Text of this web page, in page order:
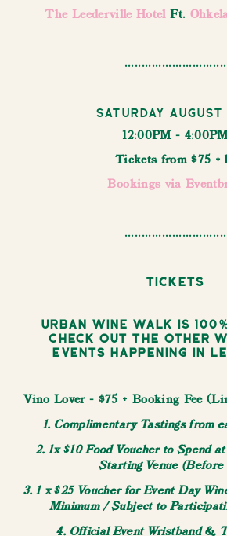
The Leederville HotelFt.
..............................
Saturday August
12:00PM -
Tickets from $75 +
Bookings via
..............................
Tickets
Urban Wine Walk is
Check out the other
events happening in
Vino Lover - $75 + Booking Fee
1. Complimentary Tastings from
2. 1x $10 Food Voucher to Spend
Starting Venue (Before
3. 1 x $25 Voucher for Event Day
Minimum / Subject to
4. Official Event Wristband &